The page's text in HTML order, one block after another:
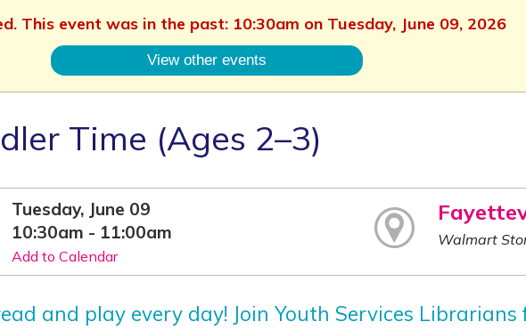
This event was in the past: 10:30am on Tuesday, June 09, 2026
View other events
Time (Ages 2–3)
Tuesday, June 09
10:30am - 11:00am
Add to Calendar
Walmart
and play every day! Join Youth Services